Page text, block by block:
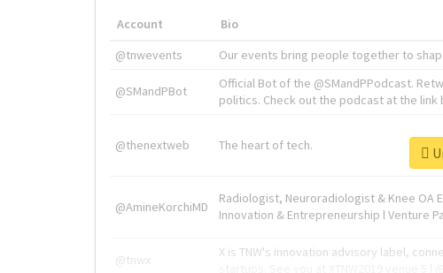
Account Bio
@tnwevents
Our events bring people together to
@SMandPBot
Official Bot of the @SMandPPodcast.
politics. Check out the podcast at the link
@thenextweb The heart of tech.
@AmineKorchiMD
Radiologist, Neuroradiologist & Knee OA
Innovation & Entrepreneurship l Venture
@tnwx
X is TNW's innovation advisory label,